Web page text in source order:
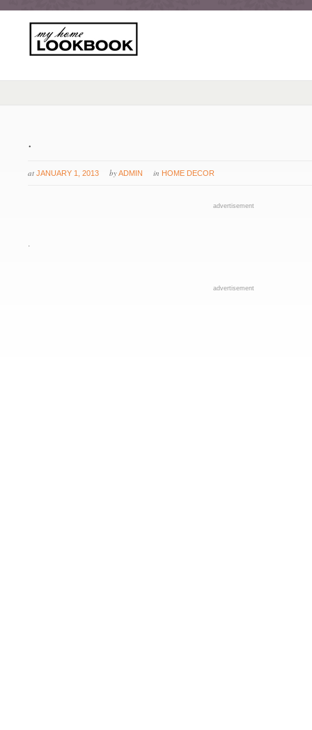
.
at JANUARY 1, 2013 byADMIN in HOME DECOR
advertisement
.
advertisement